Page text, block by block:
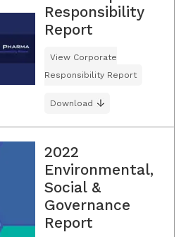
Responsibility
Report
View Corporate
Responsibility Report
Download
2022
Environmental,
Social &
Governance
Report